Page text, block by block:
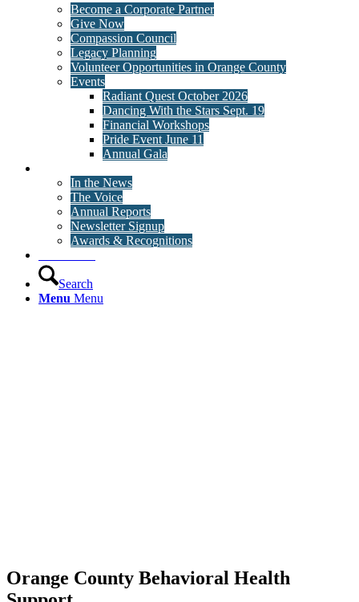
Become a Corporate Partner
Give Now
Compassion Council
Legacy Planning
Volunteer Opportunities in Orange County
Events
Radiant Quest October 2026
Dancing With the Stars Sept. 19
Financial Workshops
Pride Event June 11
Annual Gala
In the News
The Voice
Annual Reports
Newsletter Signup
Awards & Recognitions
Search
Menu Menu
Orange County Behavioral Health